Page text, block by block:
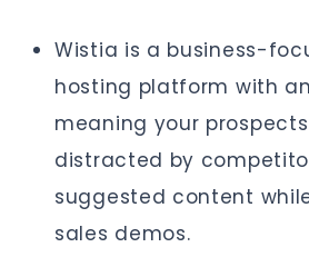
Wistia is a business-
hosting platform with
meaning your
distracted by
suggested content
sales demos.